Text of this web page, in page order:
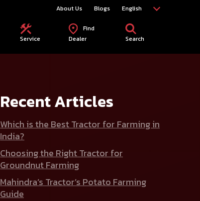
About Us Blogs English
Service
Find
Dealer
Search
Recent Articles
Which is the Best Tractor for Farming in
India?
Choosing the Right Tractor for
Groundnut Farming
Mahindra’s Tractor’s Potato Farming
Guide